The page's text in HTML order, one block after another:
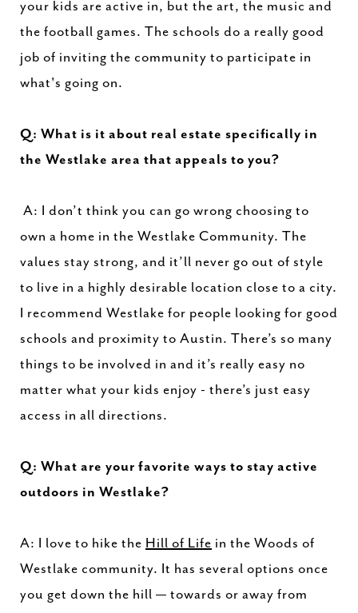
your kids are active in, but the art, the music and
the football games. The schools do a really good
job of inviting the community to participate in
what's going on.
Q: What is it about real estate specifically in
the Westlake area that appeals to you?
A: I don’t think you can go wrong choosing to
own a home in the Westlake Community. The
values stay strong, and it’ll never go out of style
to live in a highly desirable location close to a city.
I recommend Westlake for people looking for good
schools and proximity to Austin. There’s so many
things to be involved in and it’s really easy no
matter what your kids enjoy - there’s just easy
access in all directions.
Q: What are your favorite ways to stay active
outdoors in Westlake?
A: I love to hike the Hill of Life in the Woods of
Westlake community. It has several options once
you get down the hill — towards or away from